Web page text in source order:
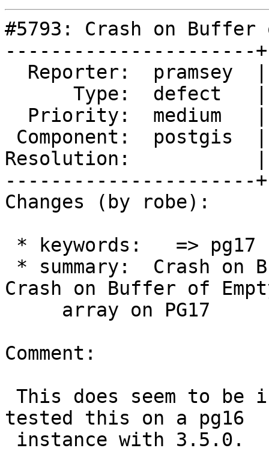
#5793: Crash on Buffer
----------------------
Resolution:           |
----------------------
Changes (by robe):
Crash on Buffer of
Comment:
tested this on a pg16